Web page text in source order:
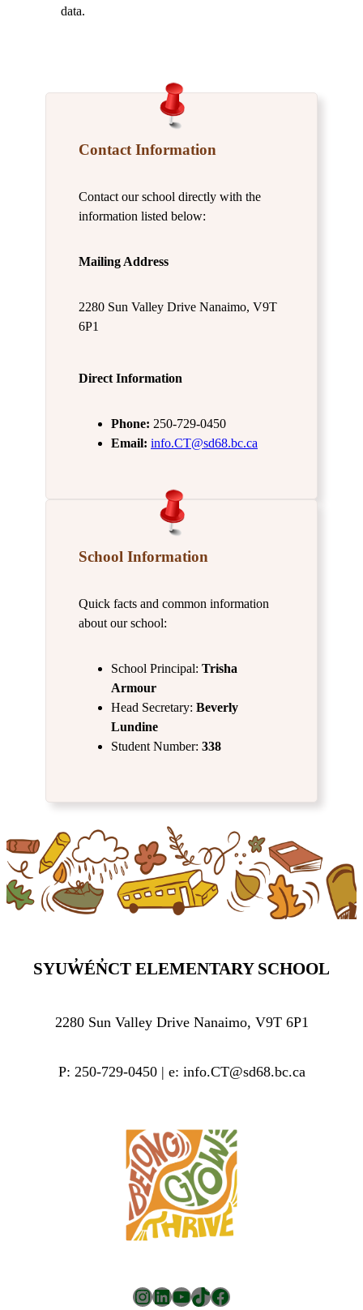
data.
Contact Information
Contact our school directly with the
information listed below:
Mailing Address
2280 Sun Valley Drive Nanaimo, V9T
6P1
Direct Information
Phone: 250-729-0450
Email: info.CT@sd68.bc.ca
School Information
Quick facts and common information
about our school:
School Principal: Trisha
Armour
Head Secretary: Beverly
Lundine
Student Number: 338
SYUW̓ÉN̓CT ELEMENTARY SCHOOL
2280 Sun Valley Drive Nanaimo, V9T 6P1
P: 250-729-0450 | e: info.CT@sd68.bc.ca
Instagram
LinkedIn
YouTube
TikTok
Facebook